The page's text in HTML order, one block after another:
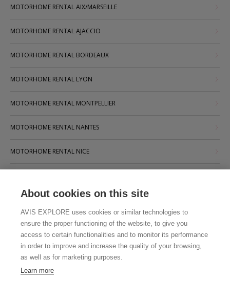
MOTORHOME RENTAL AIX/MARSEILLE
MOTORHOME RENTAL AJACCIO
MOTORHOME RENTAL BORDEAUX
MOTORHOME RENTAL LYON
MOTORHOME RENTAL MONTPELLIER
MOTORHOME RENTAL NANTES
MOTORHOME RENTAL NICE
MOTORHOME RENTAL STRASBOURG
MOTORHOME RENTAL TOULOUSE
About cookies on this site
AVIS EXPLORE uses cookies or similar technologies to
ensure the proper functioning of the website, to give you
access to certain functionalities and to monitor its performance
in order to improve and increase the quality of your browsing,
as well as for marketing purposes.
Learn more